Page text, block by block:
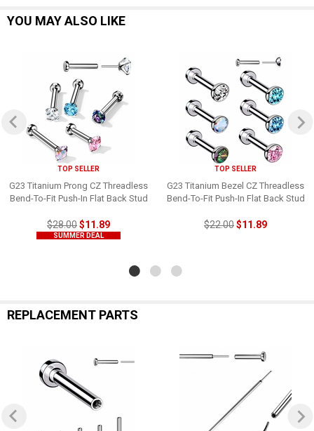
YOU MAY ALSO LIKE
TOP SELLER
G23 Titanium Prong CZ Threadless
Bend-To-Fit Push-In Flat Back Stud
$28.00$11.89
SUMMER DEAL
TOP SELLER
G23 Titanium Bezel CZ Threadless
Bend-To-Fit Push-In Flat Back Stud
$22.00$11.89
REPLACEMENT PARTS